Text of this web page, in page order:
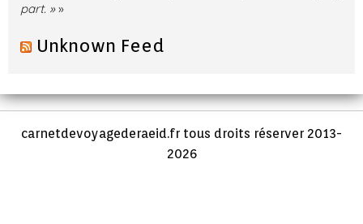
part. »»
Unknown Feed
carnetdevoyagederaeid.fr tous droits réserver 2013-
2026